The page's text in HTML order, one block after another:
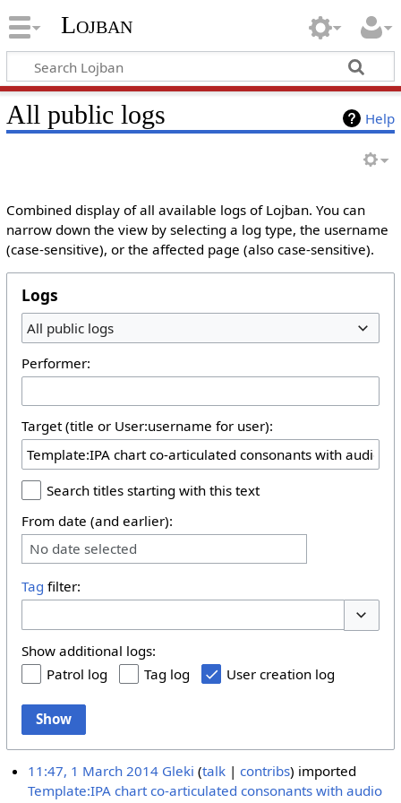
Lojban
Help
All public logs
Combined display of all available logs of Lojban. You can
narrow down the view by selecting a log type, the username
(case-sensitive), or the affected page (also case-sensitive).
Logs
All public logs
Performer:
Target (title or User:username for user):
Search titles starting with this text
From date (and earlier):
No date selected
Tag filter:
Show additional logs:
Patrol log
Tag log User creation log
Show
11:47, 1 March 2014 Gleki talk contribs imported
Template:IPA chart co-articulated consonants with audio